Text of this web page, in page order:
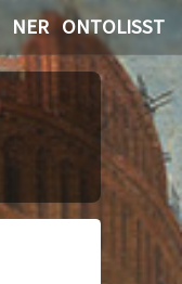
NER ONTOLISST